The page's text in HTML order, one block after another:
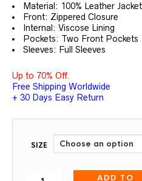
Material: 100% Leather Jacket
Front: Zippered Closure
Internal: Viscose Lining
Pockets: Two Front Pockets
Sleeves: Full Sleeves
Up to 70% Off.
Free Shipping Worldwide
+ 30 Days Easy Return
SIZE
ADD TO